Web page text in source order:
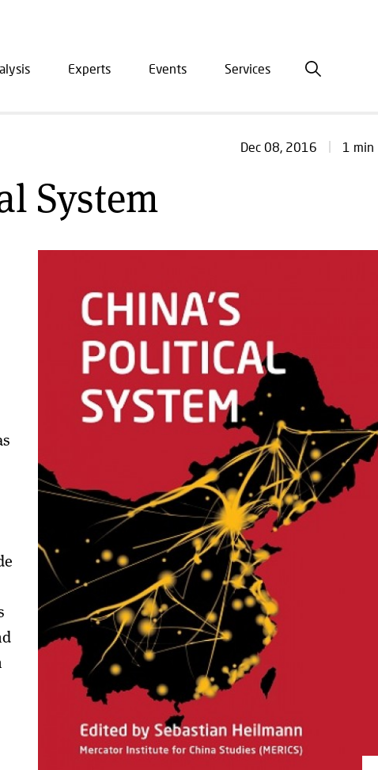
Experts Events Services
Dec 08, 2016 1 min
System